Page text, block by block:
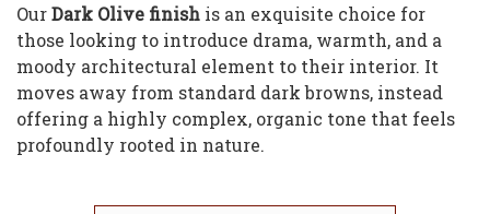
OurDark Olive finish is an exquisite choice for
those looking to introduce drama, warmth, and a
moody architectural element to their interior. It
moves away from standard dark browns, instead
offering a highly complex, organic tone that feels
profoundly rooted in nature.